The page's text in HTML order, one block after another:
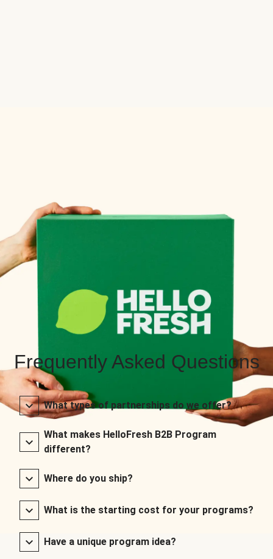
Frequently Asked Questions
What types of partnerships do we offer?
What makes HelloFresh B2B Program
different?
Where do you ship?
What is the starting cost for your programs?
Have a unique program idea?